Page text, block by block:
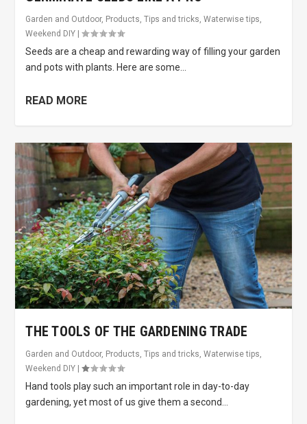
Garden and Outdoor, Products,Tips and tricks,Waterwise tips,
Weekend DIY |
Seeds are a cheap and rewarding way of filling your garden
and pots with plants. Here are some...
READ MORE
THE TOOLS OF THE GARDENING TRADE
Garden and Outdoor, Products,Tips and tricks,Waterwise tips,
Weekend DIY |
Hand tools play such an important role in day-to-day
gardening, yet most of us give them a second...